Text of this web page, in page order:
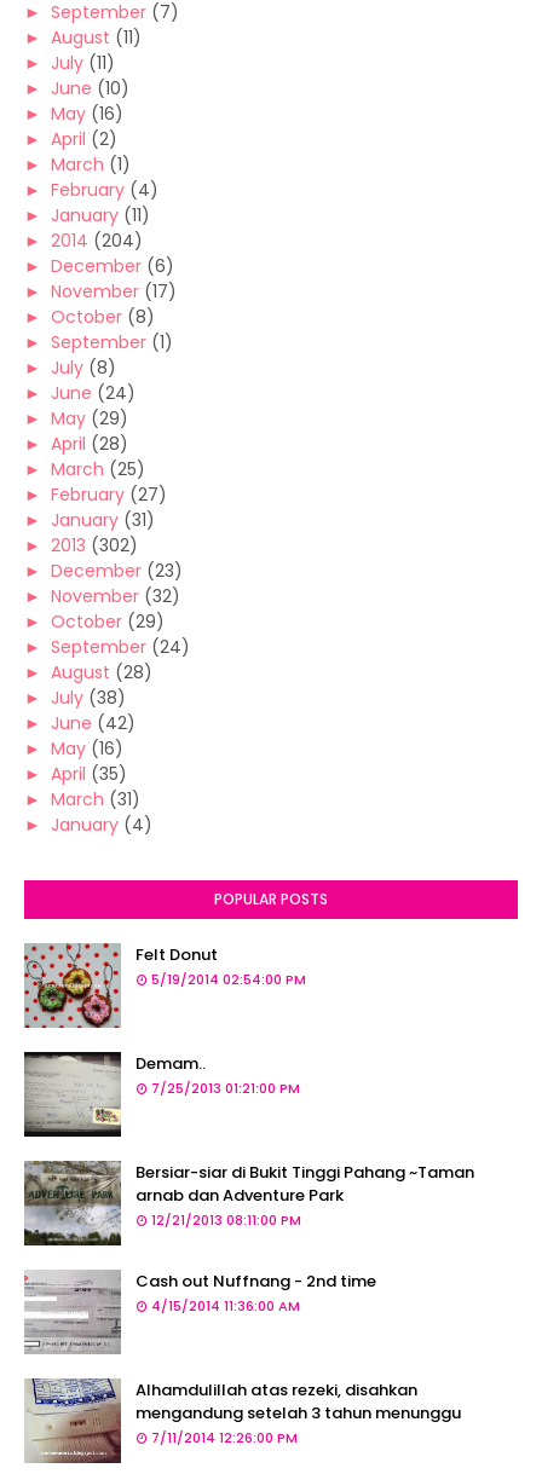
► September (7)
► August (11)
► July (11)
► June (10)
► May (16)
► April (2)
► March (1)
► February (4)
► January (11)
► 2014 (204)
► December (6)
► November (17)
► October (8)
► September (1)
► July (8)
► June (24)
► May (29)
► April (28)
► March (25)
► February (27)
► January (31)
► 2013 (302)
► December (23)
► November (32)
► October (29)
► September (24)
► August (28)
► July (38)
► June (42)
► May (16)
► April (35)
► March (31)
► January (4)
POPULAR POSTS
Felt Donut
5/19/2014 02:54:00 PM
Demam..
7/25/2013 01:21:00 PM
Bersiar-siar di Bukit Tinggi Pahang ~Taman
arnab dan Adventure Park
12/21/2013 08:11:00 PM
Cash out Nuffnang - 2nd time
4/15/2014 11:36:00 AM
Alhamdulillah atas rezeki, disahkan
mengandung setelah 3 tahun menunggu
7/11/2014 12:26:00 PM